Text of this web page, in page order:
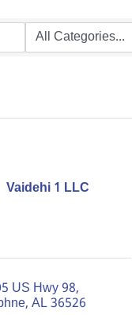
Vaidehi 1 LLC
US Hwy 98
AL36526